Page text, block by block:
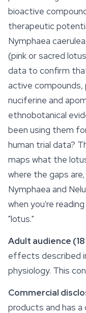
bioactive
therapeutic
Nymphaea caerulea
(pink or sacred
data to confirm
active compounds,
nuciferine and
ethnobotanical
been using them
human trial data?
maps what the
where the gaps
Nymphaea and
when you're
"lotus."
Adult audience
effects described
physiology. This
Commercial
products and has